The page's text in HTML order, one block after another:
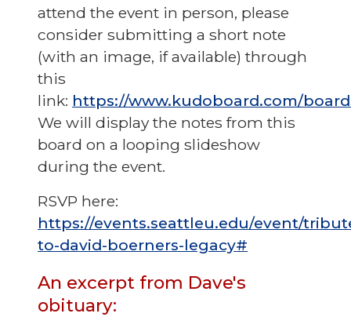
attend the event in person, please
consider submitting a short note
(with an image, if available) through
this
link: https://www.kudoboard.com/
We will display the notes from this
board on a looping slideshow
during the event.
RSVP here:
https://events.seattleu.edu/event/
to-david-boerners-legacy#
An excerpt from Dave's
obituary: